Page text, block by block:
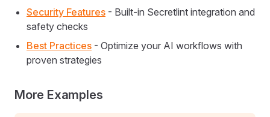
Security Features - Built-in Secretlint integration and
safety checks
Best Practices - Optimize your AI workflows with
proven strategies
More Examples